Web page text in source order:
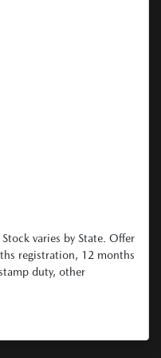
varies by State. Offer
registration, 12 months
duty, other